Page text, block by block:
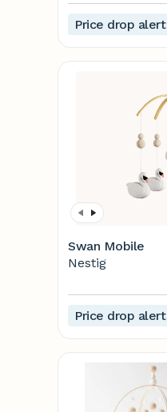
Price drop alert
Swan Mobile
Nestig
Price drop alert